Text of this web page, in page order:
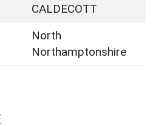
CALDECOTT
North
Northamptonshire